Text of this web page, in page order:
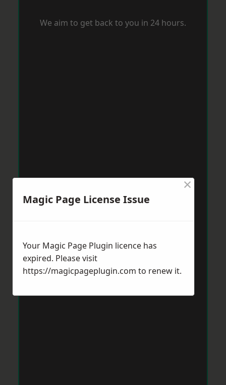
We aim to get back to you in 24 hours.
Magic Page License Issue
×
Your Magic Page Plugin licence has
expired. Please visit
https://magicpageplugin.com to renew it.